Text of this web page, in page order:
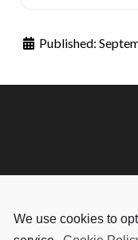
We use cookies to
Published: